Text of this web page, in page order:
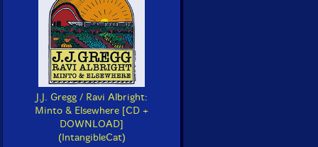
J.J. Gregg / Ravi Albright:
Minto & Elsewhere [CD +
DOWNLOAD]
(IntangibleCat)